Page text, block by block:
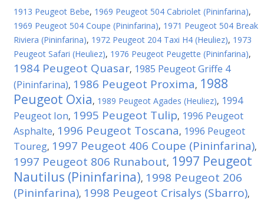
1913 Peugeot Bebe, 1969 Peugeot 504 Cabriolet (Pininfarina),
1969 Peugeot 504 Coupe (Pininfarina), 1971 Peugeot 504 Break
Riviera (Pininfarina), 1972 Peugeot 204 Taxi H4 (Heuliez), 1973
Peugeot Safari (Heuliez), 1976 Peugeot Peugette (Pininfarina),
1984 Peugeot Quasar, 1985 Peugeot Griffe 4
(Pininfarina), 1986 Peugeot Proxima, 1988
Peugeot Oxia, 1989 Peugeot Agades (Heuliez), 1994
Peugeot Ion, 1995 Peugeot Tulip, 1996 Peugeot
Asphalte, 1996 Peugeot Toscana, 1996 Peugeot
Toureg, 1997 Peugeot 406 Coupe (Pininfarina),
1997 Peugeot 806 Runabout, 1997 Peugeot
Nautilus (Pininfarina), 1998 Peugeot 206
(Pininfarina), 1998 Peugeot Crisalys (Sbarro),